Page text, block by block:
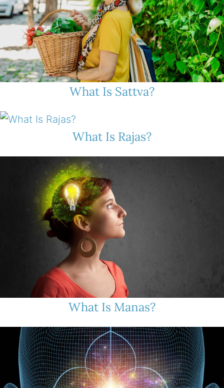
What Is Sattva?
What Is Rajas?
What Is Manas?